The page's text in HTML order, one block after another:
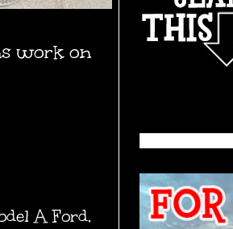
work on
A Ford,